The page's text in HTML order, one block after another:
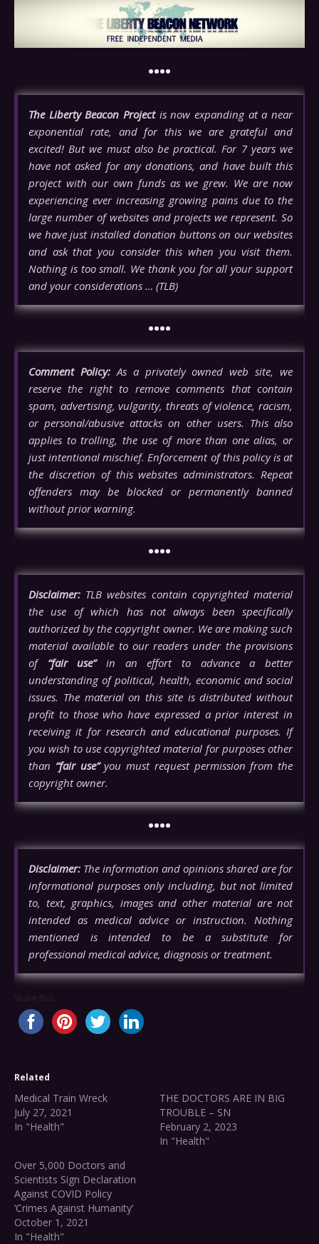
••••
The Liberty Beacon Projectis now expanding at a near
exponential rate, and for this we are grateful and
excited! But we must also be practical. For 7 years we
have not asked for any donations, and have built this
project with our own funds as we grew. We are now
experiencing ever increasing growing pains due to the
large number of websites and projects we represent. So
we have just installed donation buttons on our websites
and ask that you consider this when you visit them.
Nothing is too small. We thank you for all your support
and your considerations … (TLB)
••••
Comment Policy:As a privately owned web site, we
reserve the right to remove comments that contain
spam, advertising, vulgarity, threats of violence, racism,
or personal/abusive attacks on other users. This also
applies to trolling, the use of more than one alias, or
just intentional mischief. Enforcement of this policy is at
the discretion of this websites administrators. Repeat
offenders may be blocked or permanently banned
without prior warning.
••••
Disclaimer: TLB websites contain copyrighted material
the use of which has not always been specifically
authorized by the copyright owner. We are making such
material available to our readers under the provisions
of “fair use”in an effort to advance a better
understanding of political, health, economic and social
issues. The material on this site is distributed without
profit to those who have expressed a prior interest in
receiving it for research and educational purposes. If
you wish to use copyrighted material for purposes other
than “fair use”you must request permission from the
copyright owner.
••••
Disclaimer: The information and opinions shared are for
informational purposes only including, but not limited
to, text, graphics, images and other material are not
intended as medical advice or instruction. Nothing
mentioned is intended to be a substitute for
professional medical advice, diagnosis or treatment.
Share this...
Related
Medical Train Wreck
July 27, 2021
In "Health"
THE DOCTORS ARE IN BIG
TROUBLE – SN
February 2, 2023
In "Health"
Over 5,000 Doctors and
Scientists Sign Declaration
Against COVID Policy
‘Crimes Against Humanity’
October 1, 2021
In "Health"